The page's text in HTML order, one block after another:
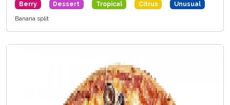
Berry
Dessert Tropical Citrus
Unusual
Banana split